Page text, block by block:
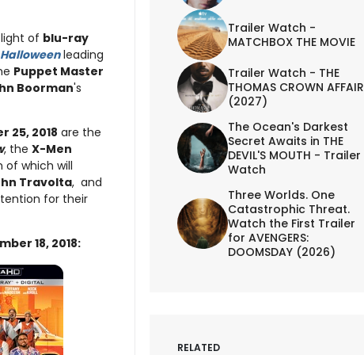
of blu-ray
Halloweenleading
Puppet Master
Boorman's
25, 2018 are the
, the X-Men
of which will
Travolta, and
for their
18, 2018:
Trailer Watch -
MATCHBOX THE MOVIE
Trailer Watch - THE
THOMAS CROWN AFFAIR
(2027)
The Ocean's Darkest
Secret Awaits in THE
DEVIL'S MOUTH - Trailer
Watch
Three Worlds. One
Catastrophic Threat.
Watch the First Trailer
for AVENGERS:
DOOMSDAY (2026)
RELATED